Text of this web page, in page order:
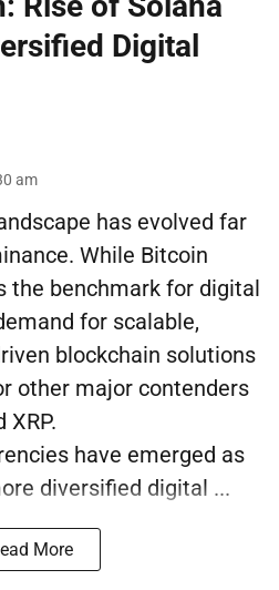
Digital
am
has evolved far
While Bitcoin
the benchmark for digital
for scalable,
blockchain solutions
other major contenders
have emerged as
diversified digital ...
More